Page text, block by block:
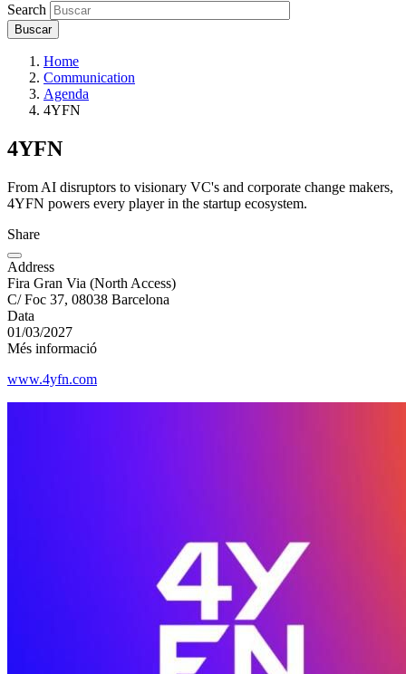
Search
Home
Communication
Agenda
4YFN
4YFN
From AI disruptors to visionary VC's and corporate change makers,
4YFN powers every player in the startup ecosystem.
Share
Address
Fira Gran Via (North Access)
C/ Foc 37, 08038 Barcelona
Data
01/03/2027
Més informació
www.4yfn.com